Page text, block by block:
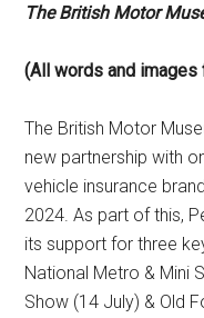
The British Motor
(All words and
The British Motor
new partnership with
vehicle insurance
2024. As part of this,
its support for three
National Metro & Mini
Show (14 July) & Old